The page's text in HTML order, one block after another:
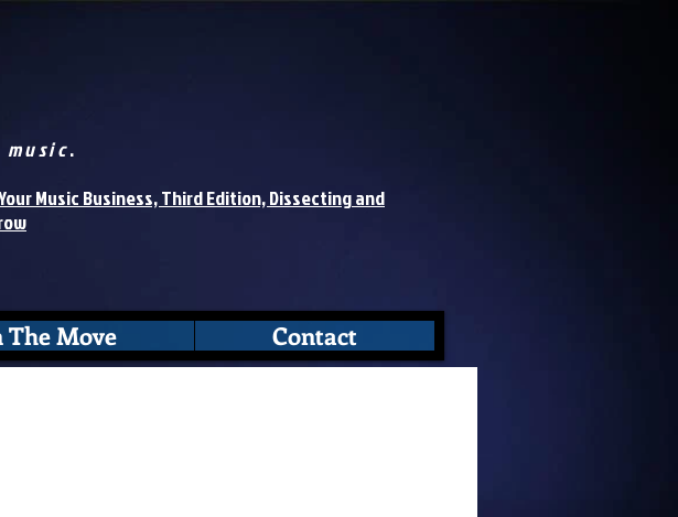
.
Music Business, Third Edition, Dissecting and
The Move Contact